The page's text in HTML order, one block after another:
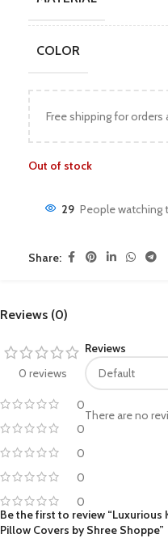
COLOR
Free shipping for orders
Out of stock
29 People watching
Share:
Reviews (0)
0 reviews
0
0
0
0
0
Reviews
There are no
Be the first to review “Luxurious
Pillow Covers by Shree Shoppe”